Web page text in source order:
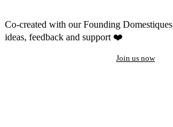
Co-created with our Founding Domestiques
ideas, feedback and support ❤️
Join us now